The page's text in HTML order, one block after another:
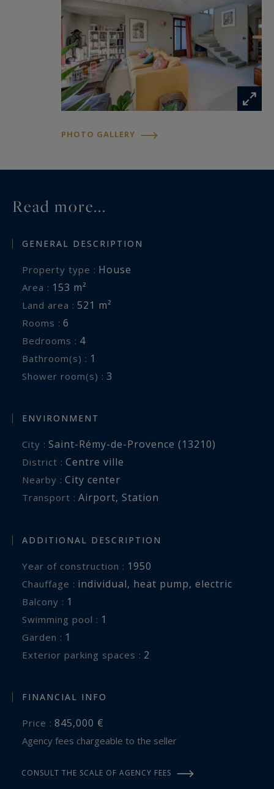
PHOTO GALLERY
Read more...
GENERAL DESCRIPTION
Property type : House
Area : 153 m²
Land area : 521 m²
Rooms : 6
Bedrooms : 4
Bathroom(s) : 1
Shower room(s) : 3
ENVIRONMENT
City : Saint-Rémy-de-Provence (13210)
District : Centre ville
Nearby : City center
Transport : Airport, Station
ADDITIONAL DESCRIPTION
Year of construction : 1950
Chauffage : individual, heat pump, electric
balcony : 1
swimming pool : 1
garden : 1
exterior parking spaces : 2
FINANCIAL INFO
Price : 845,000 €
Agency fees chargeable to the seller
CONSULT THE SCALE OF AGENCY FEES